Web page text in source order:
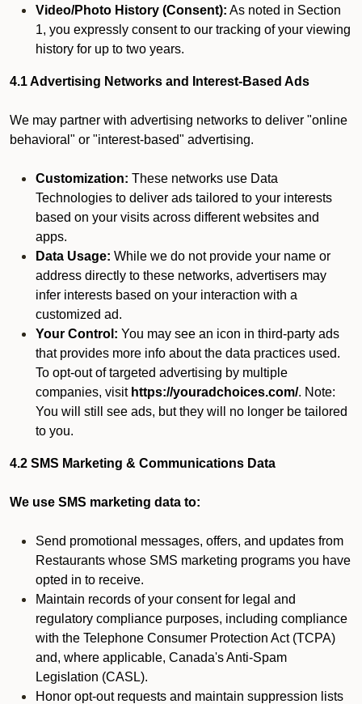
Video/Photo History (Consent): As noted in Section
1, you expressly consent to our tracking of your viewing
history for up to two years.
4.1 Advertising Networks and Interest-Based Ads
We may partner with advertising networks to deliver "online
behavioral" or "interest-based" advertising.
Customization: These networks use Data
Technologies to deliver ads tailored to your interests
based on your visits across different websites and
apps.
Data Usage: While we do not provide your name or
address directly to these networks, advertisers may
infer interests based on your interaction with a
customized ad.
Your Control: You may see an icon in third-party ads
that provides more info about the data practices used.
To opt-out of targeted advertising by multiple
companies, visit https://youradchoices.com/. Note:
You will still see ads, but they will no longer be tailored
to you.
4.2 SMS Marketing & Communications Data
We use SMS marketing data to:
Send promotional messages, offers, and updates from
Restaurants whose SMS marketing programs you have
opted in to receive.
Maintain records of your consent for legal and
regulatory compliance purposes, including compliance
with the Telephone Consumer Protection Act (TCPA)
and, where applicable, Canada's Anti-Spam
Legislation (CASL).
Honor opt-out requests and maintain suppression lists